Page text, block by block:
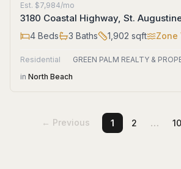
Est. $7,984/mo
3180 Coastal Highway, St.
4 Beds 3 Baths 1,902 sqft Zone
Residential
GREEN PALM REALTY &
in North Beach
← Previous 1 2 … 10